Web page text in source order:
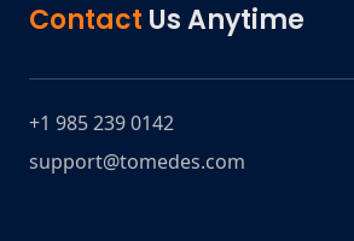
Contact Us Anytime
+1 985 239 0142
support@tomedes.com